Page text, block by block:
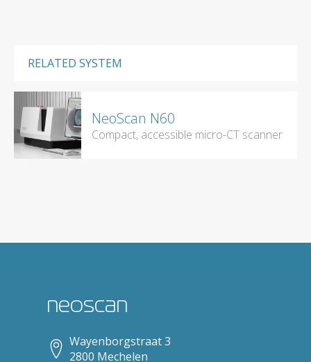
RELATED SYSTEM
NeoScan N60
Compact, accessible micro-CT scanner
neoscan
Wayenborgstraat 3
2800 Mechelen